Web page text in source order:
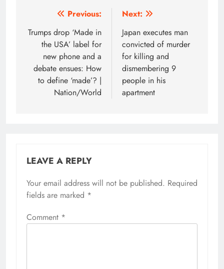
navigation
Previous:
Trumps drop ‘Made in
the USA’ label for
new phone and a
debate ensues: How
to define ‘made’? |
Nation/World
Next:
Japan executes man
convicted of murder
for killing and
dismembering 9
people in his
apartment
LEAVE A REPLY
Your email address will not be published. Required
fields are marked *
Comment *